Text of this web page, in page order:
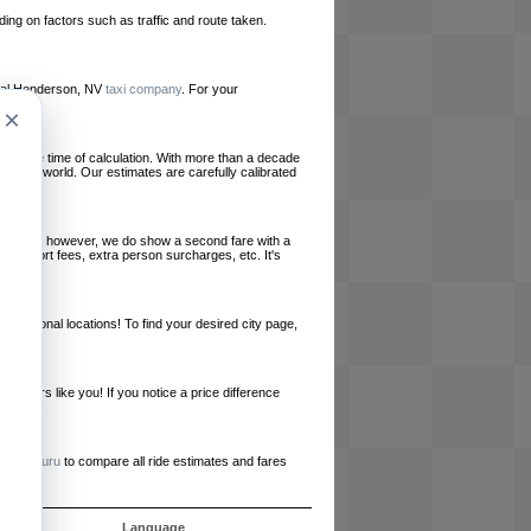
on factors such as traffic and route taken.
Henderson, NVtaxi company. For your
at the time of calculation. With more than a decade
the world. Our estimates are carefully calibrated
however, we do show a second fare with a
airport fees, extra person surcharges, etc. It's
locations! To find your desired city page,
like you! If you notice a price difference
RideGuru to compare all ride estimates and fares
Language
×